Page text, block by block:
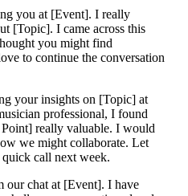
you at [Event]. I really
[Topic]. I came across this
you might find
to continue the conversation
your insights on [Topic] at
professional, I found
really valuable. I would
we might collaborate. Let
call next week.
chat at [Event]. I have